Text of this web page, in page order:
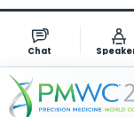
Chat